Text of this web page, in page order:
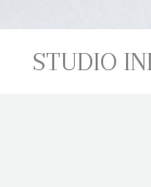
STUDIO